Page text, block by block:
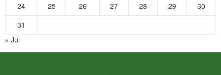
24
25 26 27 28 29
30
31
« Jul